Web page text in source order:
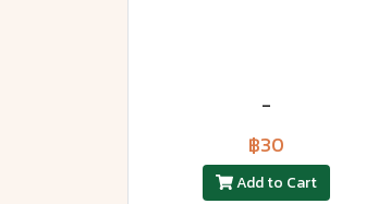
-
฿30
Add to Cart